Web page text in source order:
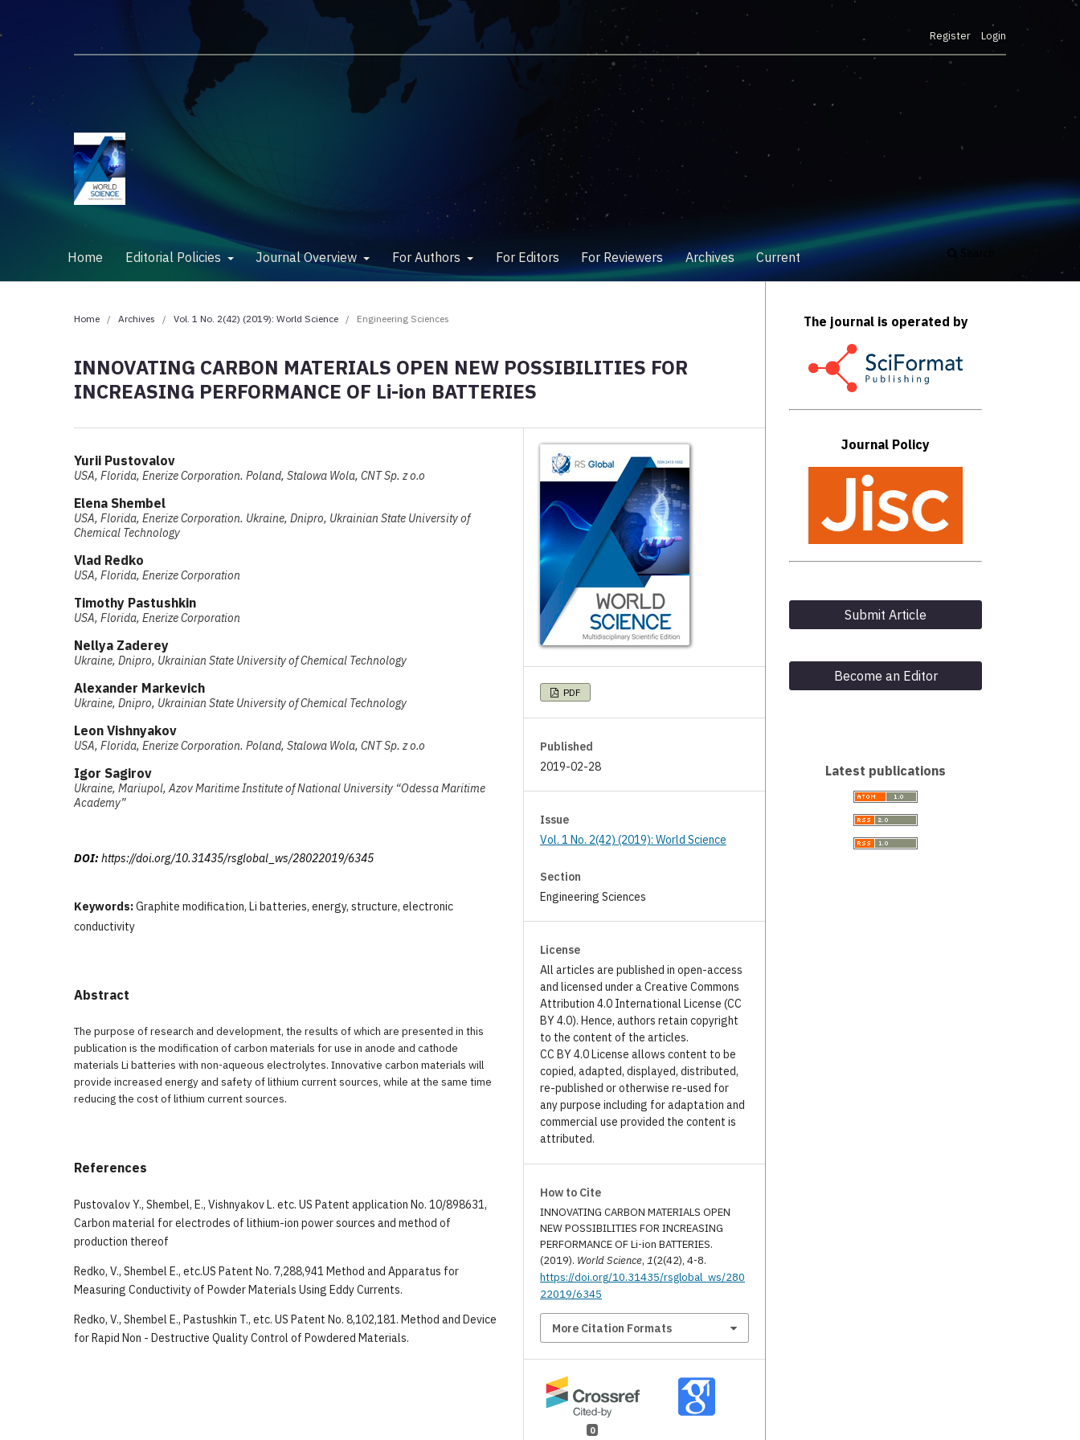
Home Editorial Policies Journal Overview For Authors For Editors For Reviewers Archives Current Search
Register Login
Home / Archives / Vol. 1 No. 2(42) (2019): World Science / Engineering Sciences
INNOVATING CARBON MATERIALS OPEN NEW POSSIBILITIES FOR
INCREASING PERFORMANCE OF Li-ion BATTERIES
Yurii Pustovalov
USA, Florida, Enerize Corporation. Poland, Stalowa Wola, CNT Sp. z o.o
Elеna Shembel
USA, Florida, Enerize Corporation. Ukraine, Dnipro, Ukrainian State University of
Chemical Technology
Vlad Redko
USA, Florida, Enerize Corporation
Timothy Pastushkin
USA, Florida, Enerize Corporation
Nellya Zaderey
Ukraine, Dnipro, Ukrainian State University of Chemical Technology
Alexander Markevich
Ukraine, Dnipro, Ukrainian State University of Chemical Technology
Leon Vishnyakov
USA, Florida, Enerize Corporation. Poland, Stalowa Wola, CNT Sp. z o.o
Igor Sagirov
Ukraine, Mariupol, Azov Maritime Institute of National University “Odessa Maritime
Academy”
DOI: https://doi.org/10.31435/rsglobal_ws/28022019/6345
Keywords:Graphite modification, Li batteries, energy, structure, electronic
conductivity
Abstract
The purpose of research and development, the results of which are presented in this
publication is the modification of carbon materials for use in anode and cathode
materials Li batteries with non-aqueous electrolytes. Innovative carbon materials will
provide increased energy and safety of lithium current sources, while at the same time
reducing the cost of lithium current sources.
References
Pustovalov Y., Shembel, E., Vishnyakov L. etc. US Patent application No. 10/898631,
Carbon material for electrodes of lithium-ion power sources and method of
production thereof
Redko, V., Shembel E., etc.US Patent No. 7,288,941 Method and Apparatus for
Measuring Conductivity of Powder Materials Using Eddy Currents.
Redko, V., Shembel E., Pastushkin T., etc. US Patent No. 8,102,181. Method and Device
for Rapid Non - Destructive Quality Control of Powdered Materials.
PDF
Published
2019-02-28
Issue
Vol. 1 No. 2(42) (2019): World Science
Section
Engineering Sciences
License
All articles are published in open-access
and licensed under a Creative Commons
Attribution 4.0 International License (CC
BY 4.0). Hence, authors retain copyright
to the content of the articles.
CC BY 4.0 License allows content to be
copied, adapted, displayed, distributed,
re-published or otherwise re-used for
any purpose including for adaptation and
commercial use provided the content is
attributed.
How to Cite
INNOVATING CARBON MATERIALS OPEN
NEW POSSIBILITIES FOR INCREASING
PERFORMANCE OF Li-ion BATTERIES.
(2019). World Science,1(2(42), 4-8.
https://doi.org/10.31435/rsglobal_ws/280
22019/6345
More Citation Formats
0
The journal is operated by
Journal Policy
Submit Article
Become an Editor
Latest publications